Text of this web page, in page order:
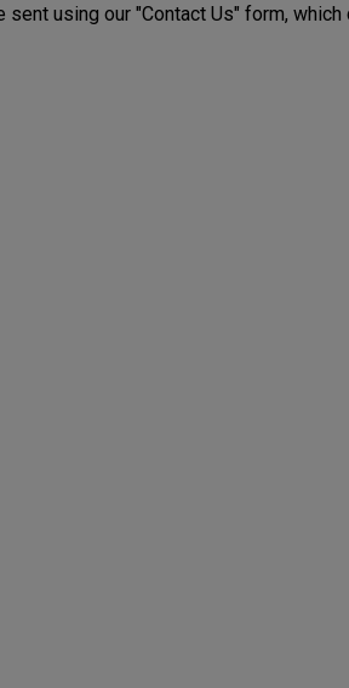
using our "Contact Us" form, which